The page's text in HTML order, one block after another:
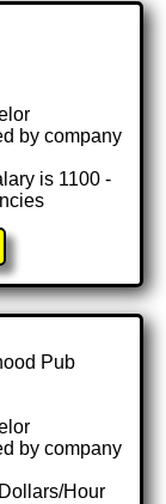
by company
is 1100 -
Pub
by company
Hour